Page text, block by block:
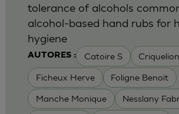
AUTORES : Catoire S
Ficheux Herve Foligne Benoit
Manche Monique Nesslany
tolerance of alcohols
alcohol-based hand rubs for
hygiene